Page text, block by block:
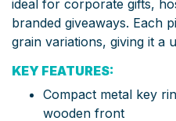
ideal for corporate gifts,
branded giveaways. Each
grain variations, giving it a
KEY FEATURES:
Compact metal key
wooden front